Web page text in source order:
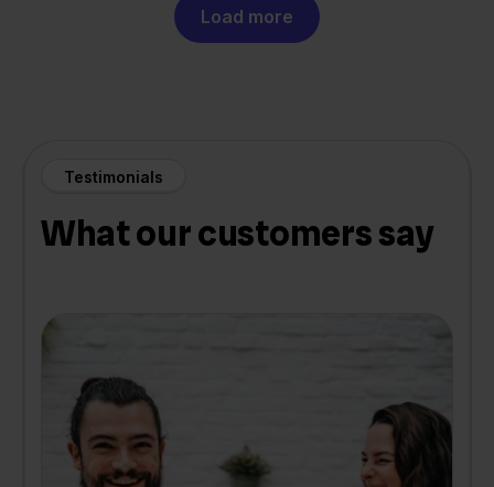
Load more
Testimonials
What our customers say